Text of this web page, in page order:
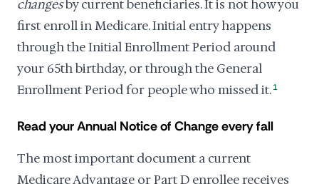
changesby current beneficiaries. It is not how you
first enroll in Medicare. Initial entry happens
through the Initial Enrollment Period around
your 65th birthday, or through the General
Enrollment Period for people who missed it. 1
Read your Annual Notice of Change every fall
The most important document a current
Medicare Advantage or Part D enrollee receives